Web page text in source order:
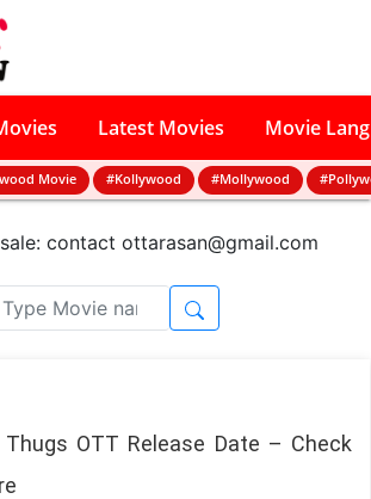
Latest Movies Movie
Movie #Kollywood #Mollywood
contact ottarasan@gmail.com
Thugs OTT Release Date – Check